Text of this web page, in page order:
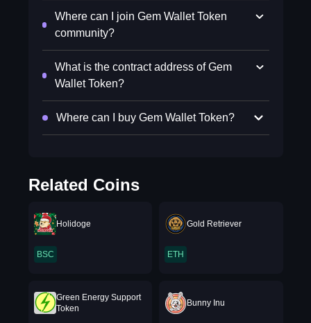
Where can I join Gem Wallet Token
community?
What is the contract address of Gem
Wallet Token?
Where can I buy Gem Wallet Token?
Related Coins
Holidoge
BSC
Gold Retriever
ETH
Green Energy Support
Token
Bunny Inu